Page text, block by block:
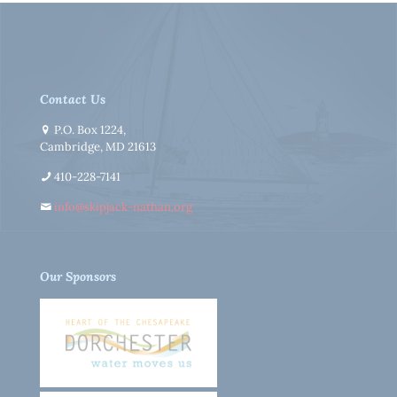
Contact Us
P.O. Box 1224,
Cambridge, MD 21613
410-228-7141
info@skipjack-nathan.org
Our Sponsors